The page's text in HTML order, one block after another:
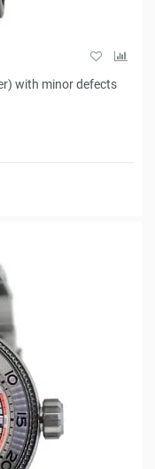
with minor defects